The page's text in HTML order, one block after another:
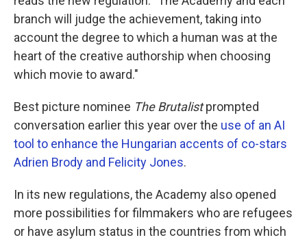
branch will judge the achievement, taking into
account the degree to which a human was at the
heart of the creative authorship when choosing
which movie to award."
Best picture nominee The Brutalistprompted
conversation earlier this year over the use of an AI
tool to enhance the Hungarian accents of co-stars
Adrien Brody and Felicity Jones.
In its new regulations, the Academy also opened
more possibilities for filmmakers who are refugees
or have asylum status in the countries from which